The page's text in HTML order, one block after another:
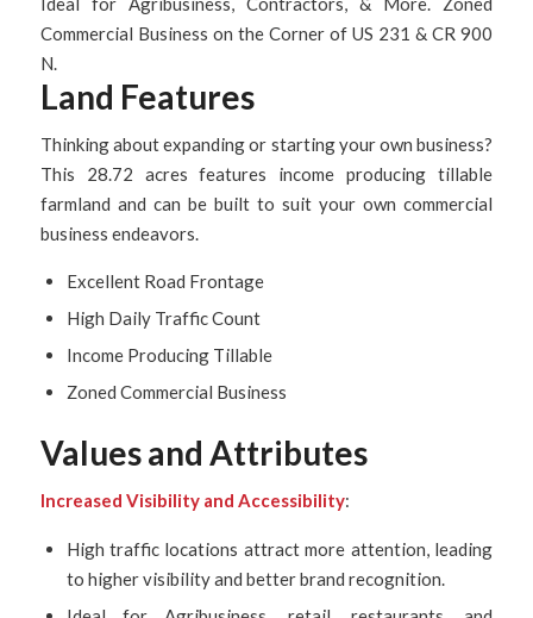
Commercial Business on the Corner of US 231 & CR 900
N.
Land Features
Thinking about expanding or starting your own business?
This 28.72 acres features income producing tillable
farmland and can be built to suit your own commercial
business endeavors.
Excellent Road Frontage
High Daily Traffic Count
Income Producing Tillable
Zoned Commercial Business
Values and Attributes
Increased Visibility and Accessibility:
High traffic locations attract more attention, leading
to higher visibility and better brand recognition.